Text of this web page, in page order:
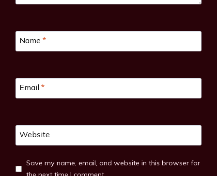
Name *
Email *
Website
Save my name, email, and website in this browser for